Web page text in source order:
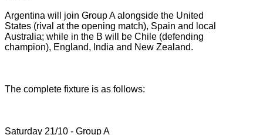
Argentina will join Group A alongside the United
States (rival at the opening match), Spain and local
Australia; while in the B will be Chile (defending
champion), England, India and New Zealand.
The complete fixture is as follows:
Saturday 21/10 - Group A